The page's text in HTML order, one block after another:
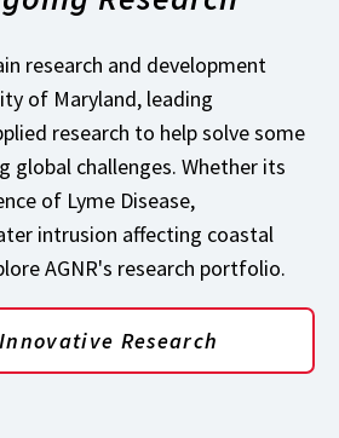
research and development
of Maryland, leading
research to help solve some
global challenges. Whether its
of Lyme Disease,
intrusion affecting coastal
AGNR's research portfolio.
Research